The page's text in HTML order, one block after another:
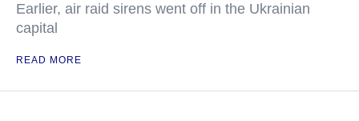
Earlier, air raid sirens went off in the Ukrainian
capital
READ MORE